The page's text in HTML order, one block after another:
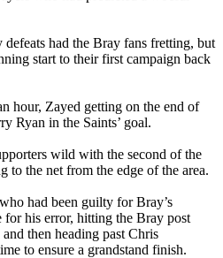
defeats had the Bray fans fretting, but
start to their first campaign back
hour, Zayed getting on the end of
Ryan in the Saints’ goal.
wild with the second of the
to the net from the edge of the area.
had been guilty for Bray’s
for his error, hitting the Bray post
then heading past Chris
to ensure a grandstand finish.